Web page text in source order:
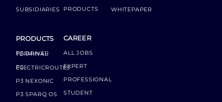
SUBSIDIARIES
PRODUCTS
P3 DRIVER TERMINAL
P3 ELECTRICROUTES
P3 NEXONIC
P3 SPARQ OS
PRODUCTS
CAREER
ALL JOBS
EXPERT
PROFESSIONAL
STUDENT
WHITEPAPER